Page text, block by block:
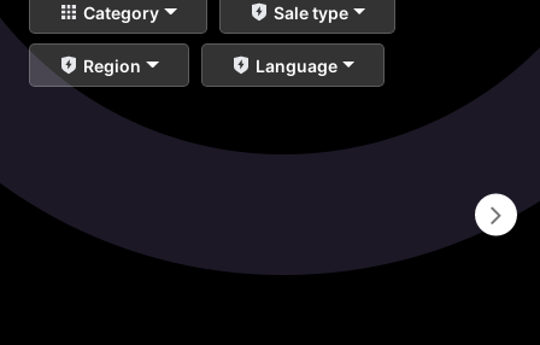
Category Sale type
Region Language